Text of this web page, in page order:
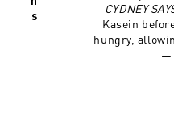
s
CYDNEY
Kasein
hungry,
—